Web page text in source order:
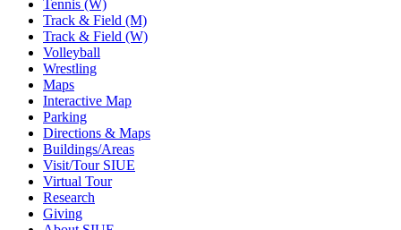
Tennis (W)
Track & Field (M)
Track & Field (W)
Volleyball
Wrestling
Maps
Interactive Map
Parking
Directions & Maps
Buildings/Areas
Visit/Tour SIUE
Virtual Tour
Research
Giving